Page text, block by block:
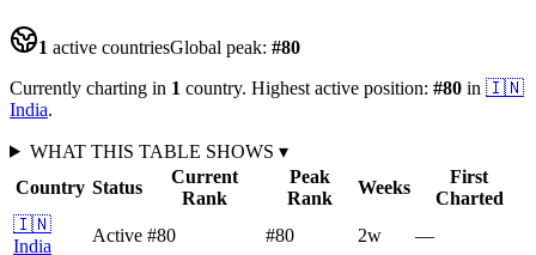
1 active countriesGlobal peak: #80
Currently charting in 1 country. Highest active position: #80 in 🇮🇳
India.
WHAT THIS TABLE SHOWS ▾
Country Status
Current
Rank
Peak
Rank
Weeks
First
Charted
🇮🇳
India
Active #80 #80 2w —